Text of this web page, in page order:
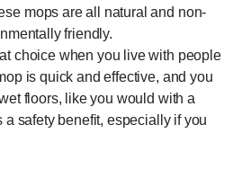
mops are all natural and non-
friendly.
choice when you live with people
is quick and effective, and you
floors, like you would with a
safety benefit, especially if you